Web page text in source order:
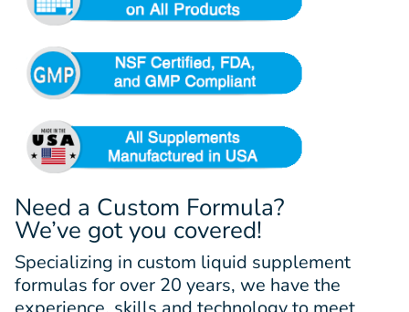
Need a Custom Formula?
We’ve got you covered!
Specializing in custom liquid supplement
formulas for over 20 years, we have the